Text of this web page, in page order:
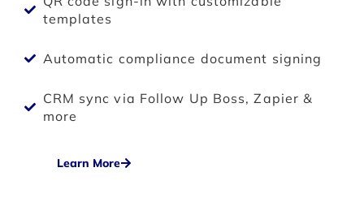
templates
Automatic compliance document signing
CRM sync via Follow Up Boss, Zapier &
more
Learn More